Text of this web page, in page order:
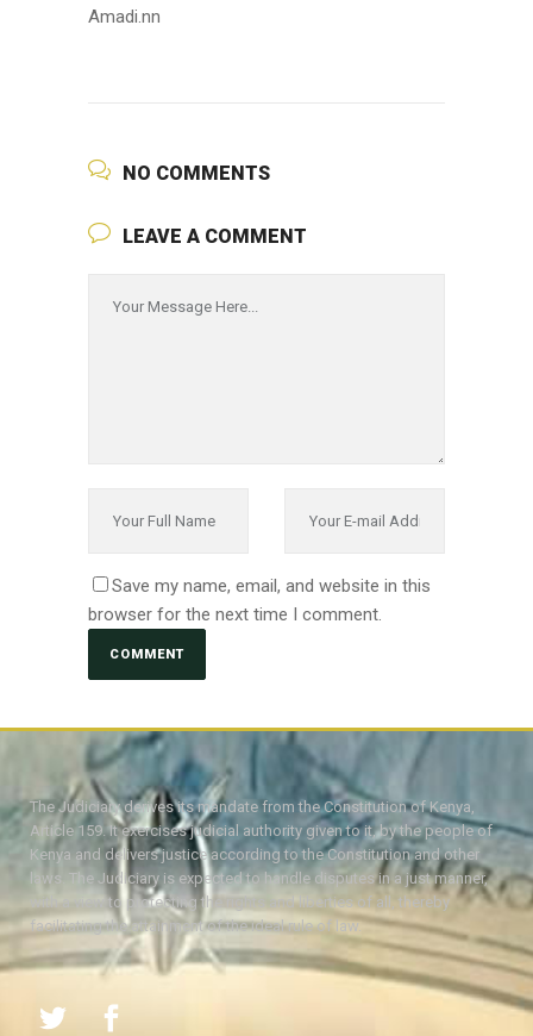
Amadi.nn
NO COMMENTS
LEAVE A COMMENT
Save my name, email, and website in this
browser for the next time I comment.
The Judiciary derives its mandate from the Constitution of Kenya,
Article 159. It exercises judicial authority given to it, by the people of
Kenya and delivers justice according to the Constitution and other
laws. The Judiciary is expected to handle disputes in a just manner,
with a view to protecting the rights and liberties of all, thereby
facilitating the attainment of the ideal rule of law.